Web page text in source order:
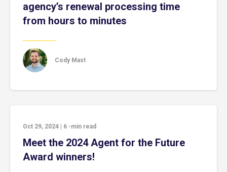
agency’s renewal processing time
from hours to minutes
Cody Mast
Oct 29, 2024 6 -min read
Meet the 2024 Agent for the Future
Award winners!